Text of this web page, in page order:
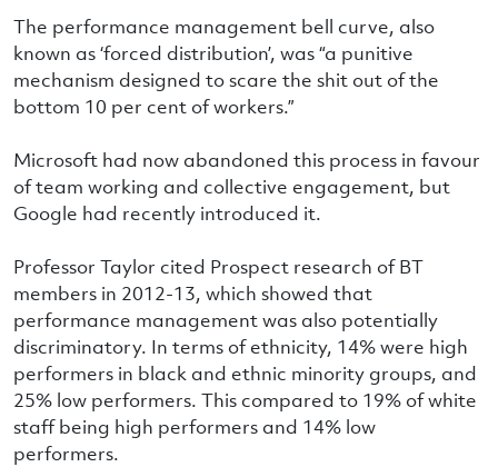
The performance management bell curve, also
known as ‘forced distribution’, was “a punitive
mechanism designed to scare the shit out of the
bottom 10 per cent of workers.”
Microsoft had now abandoned this process in favour
of team working and collective engagement, but
Google had recently introduced it.
Professor Taylor cited Prospect research of BT
members in 2012-13, which showed that
performance management was also potentially
discriminatory. In terms of ethnicity, 14% were high
performers in black and ethnic minority groups, and
25% low performers. This compared to 19% of white
staff being high performers and 14% low
performers.